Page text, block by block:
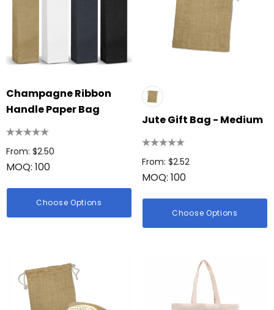
Champagne Ribbon
Handle Paper Bag
From: $2.50
MOQ: 100
Choose Options
Jute Gift Bag - Medium
From: $2.52
MOQ: 100
Choose Options